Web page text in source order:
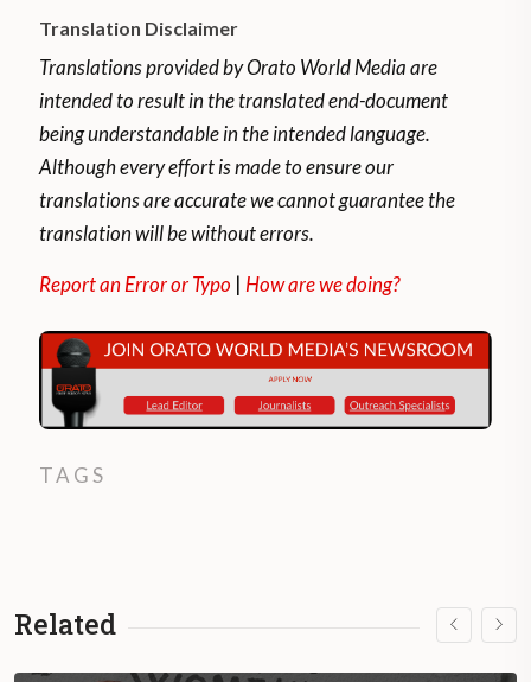
Translation Disclaimer
Translations provided by Orato World Media are
intended to result in the translated end-document
being understandable in the intended language.
Although every effort is made to ensure our
translations are accurate we cannot guarantee the
translation will be without errors.
Report an Error or Typo | How are we doing?
TAGS
Related